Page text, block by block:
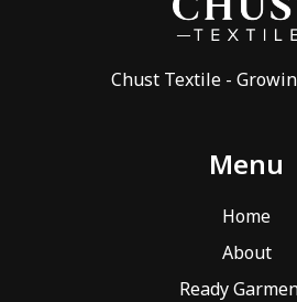
BLOG
CONTACTS
LOCATION
Chust Textile -
Menu
Home
About
Ready